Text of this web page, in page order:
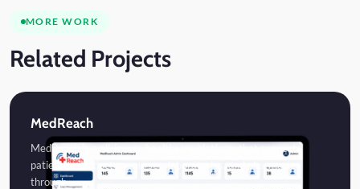
MORE WORK
Related Projects
MedReach
MedReach is a all-in-one healthcare platform that connects
patients with doctors, nurses, laboratories, and pharmacies
through…